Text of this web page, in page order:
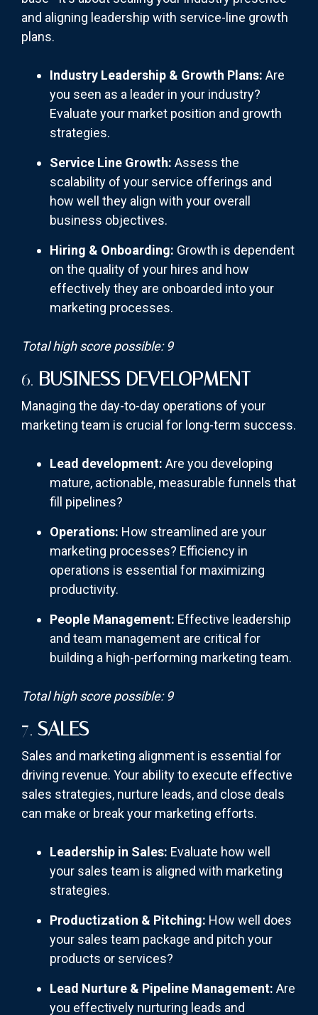
and aligning leadership with service-line growth
plans.
Industry Leadership & Growth Plans: Are
you seen as a leader in your industry?
Evaluate your market position and growth
strategies.
Service Line Growth: Assess the
scalability of your service offerings and
how well they align with your overall
business objectives.
Hiring & Onboarding: Growth is dependent
on the quality of your hires and how
effectively they are onboarded into your
marketing processes.
Total high score possible: 9
6. BUSINESS DEVELOPMENT
Managing the day-to-day operations of your
marketing team is crucial for long-term success.
Lead development: Are you developing
mature, actionable, measurable funnels that
fill pipelines?
Operations: How streamlined are your
marketing processes? Efficiency in
operations is essential for maximizing
productivity.
People Management: Effective leadership
and team management are critical for
building a high-performing marketing team.
Total high score possible: 9
7. SALES
Sales and marketing alignment is essential for
driving revenue. Your ability to execute effective
sales strategies, nurture leads, and close deals
can make or break your marketing efforts.
Leadership in Sales: Evaluate how well
your sales team is aligned with marketing
strategies.
Productization & Pitching: How well does
your sales team package and pitch your
products or services?
Lead Nurture & Pipeline Management: Are
you effectively nurturing leads and